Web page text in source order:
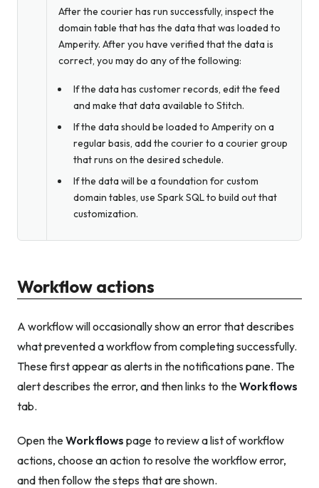
After the courier has run successfully, inspect the
domain table that has the data that was loaded to
Amperity. After you have verified that the data is
correct, you may do any of the following:
If the data has customer records, edit the feed
and make that data available to Stitch.
If the data should be loaded to Amperity on a
regular basis, add the courier to a courier group
that runs on the desired schedule.
If the data will be a foundation for custom
domain tables, use Spark SQL to build out that
customization.
Workflow actions
A workflow will occasionally show an error that describes
what prevented a workflow from completing successfully.
These first appear as alerts in the notifications pane. The
alert describes the error, and then links to theWorkflows
tab.
Open theWorkflows page to review a list of workflow
actions, choose an action to resolve the workflow error,
and then follow the steps that are shown.